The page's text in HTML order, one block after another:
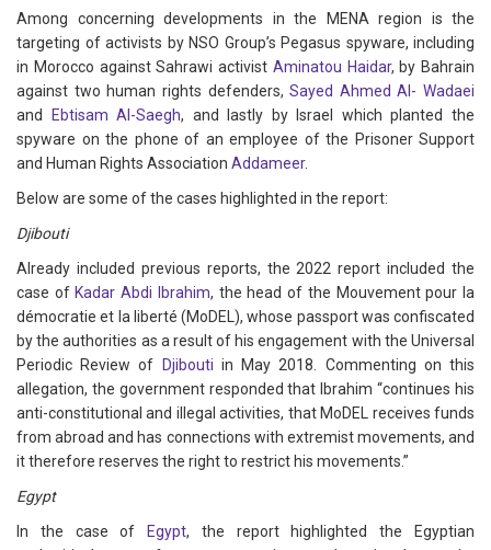
Among concerning developments in the MENA region is the
targeting of activists by NSO Group’s Pegasus spyware, including
in Morocco against Sahrawi activist Aminatou Haidar, by Bahrain
against two human rights defenders,Sayed Ahmed Al- Wadaei
and
Ebtisam Al-Saegh, and lastly by Israel which planted the
spyware on the phone of an employee of the Prisoner Support
and Human Rights Association Addameer.
Below are some of the cases highlighted in the report:
Djibouti
Already included previous reports, the 2022 report included the
case of Kadar Abdi Ibrahim, the head of the Mouvement pour la
démocratie et la liberté (MoDEL), whose passport was confiscated
by the authorities as a result of his engagement with the Universal
Periodic Review of
Djibouti in May 2018. Commenting on this
allegation, the government responded that Ibrahim “continues his
anti-constitutional and illegal activities, that MoDEL receives funds
from abroad and has connections with extremist movements, and
it therefore reserves the right to restrict his movements.”
Egypt
In the case of
Egypt, the report highlighted the Egyptian